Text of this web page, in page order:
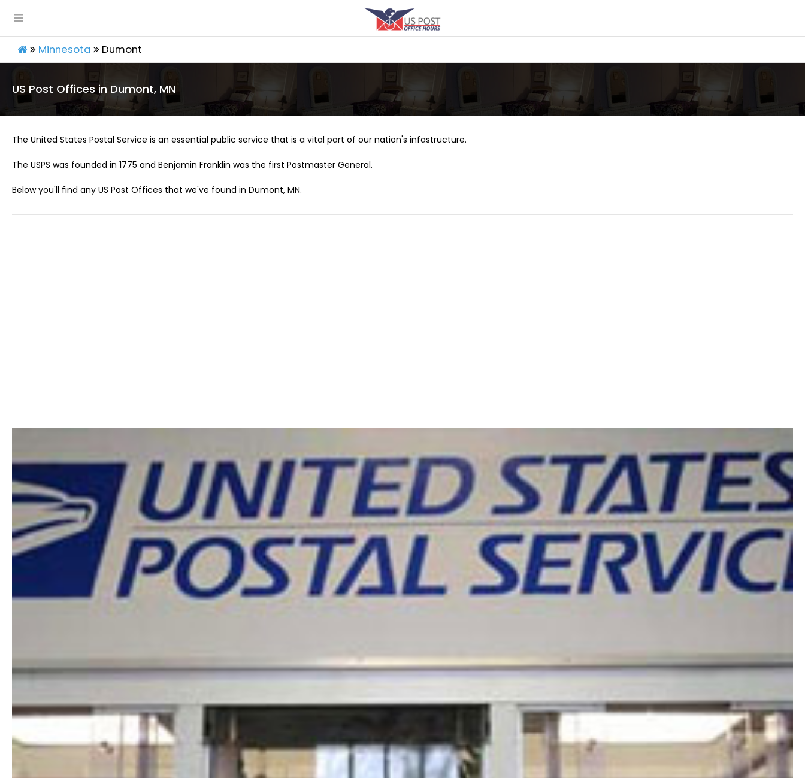
Minnesota Dumont
US Post Offices in Dumont, MN
The United States Postal Service is an essential public service that is a vital part of our nation's infastructure.
The USPS was founded in 1775 and Benjamin Franklin was the first Postmaster General.
Below you'll find any US Post Offices that we've found in Dumont, MN.